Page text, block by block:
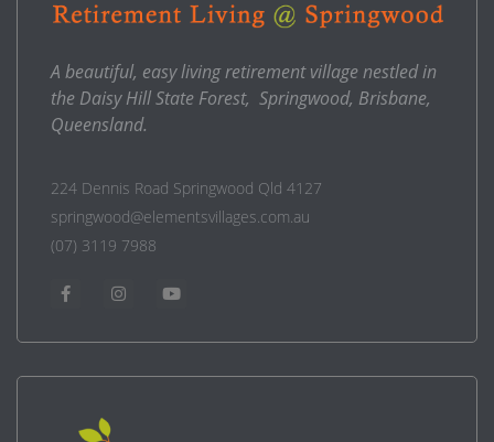
A beautiful, easy living retirement village nestled in
the Daisy Hill State Forest, Springwood, Brisbane,
Queensland.
224 Dennis Road Springwood Qld 4127
springwood@elementsvillages.com.au
(07) 3119 7988